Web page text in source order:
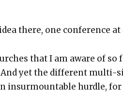
there, one con­fer­ence
that I am aware of
yet the dif­fer­ent mul­ti-
insur­mount­able hur­dle,